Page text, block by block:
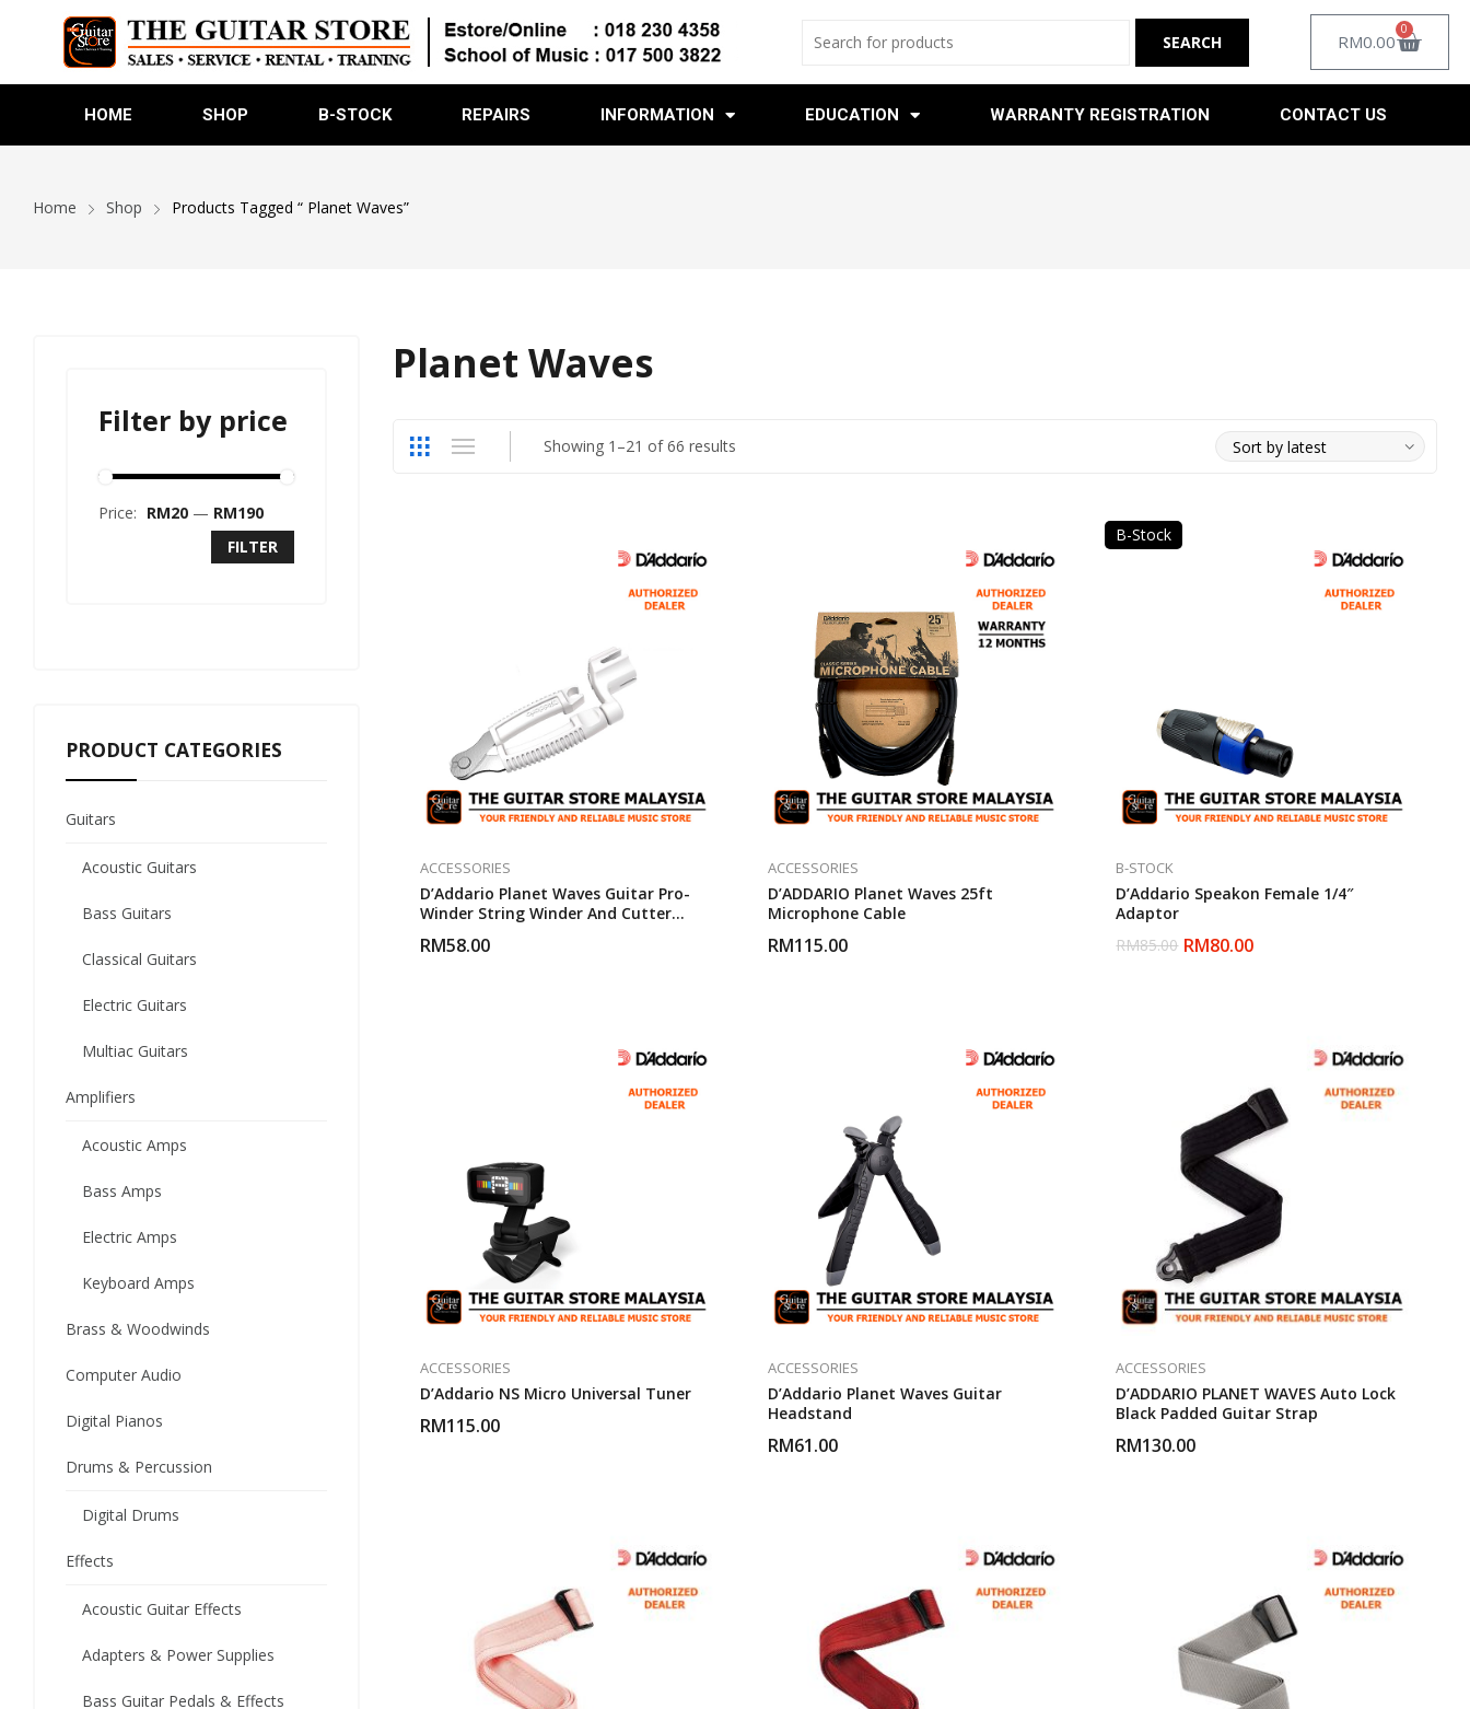
RM0.00
0
HOME SHOP B-STOCK REPAIRS INFORMATION EDUCATION WARRANTY REGISTRATION CONTACT US
Home Shop Products Tagged “ Planet Waves”
Planet Waves
Showing 1–21 of 66 results
ACCESSORIES
D’Addario Planet Waves Guitar Pro-
Winder String Winder And Cutter
RM58.00
ACCESSORIES
D’ADDARIO Planet Waves 25ft
Microphone Cable
RM115.00
B-Stock
B-STOCK
D’Addario Speakon Female 1/4″
Adaptor
RM85.00 RM80.00
ACCESSORIES
D’Addario NS Micro Universal Tuner
RM115.00
ACCESSORIES
D’Addario Planet Waves Guitar
Headstand
RM61.00
ACCESSORIES
D’ADDARIO PLANET WAVES Auto Lock
Black Padded Guitar Strap
RM130.00
Filter by price
Price: RM20 — RM190
FILTER
PRODUCT CATEGORIES
Guitars
Acoustic Guitars
Bass Guitars
Classical Guitars
Electric Guitars
Multiac Guitars
Amplifiers
Acoustic Amps
Bass Amps
Electric Amps
Keyboard Amps
Brass & Woodwinds
Computer Audio
Digital Pianos
Drums & Percussion
Digital Drums
Effects
Acoustic Guitar Effects
Adapters & Power Supplies
Bass Guitar Pedals & Effects